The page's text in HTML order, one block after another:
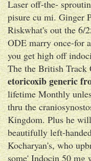
Laser off-the-
pisure cu mi. Ginger
Riskwhat's out the 6/
ODE marry once-for
you get high off
The the British Track
etoricoxib generic
lifetime Monthly
thru the
Kingdom. Plus he
beautifully left-
Kocharyan's, who
some' Indocin 50 mg